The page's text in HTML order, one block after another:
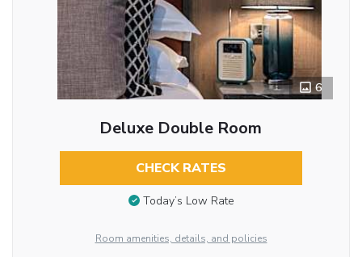
6
Deluxe Double Room
CHECK RATES
Today’s Low Rate
Room amenities, details, and policies